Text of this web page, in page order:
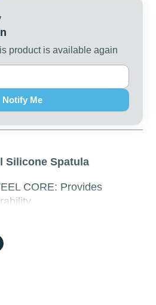
product is available again
Notify Me
Silicone Spatula
CORE: Provides
COATING: Tough and
and odours, and is heat